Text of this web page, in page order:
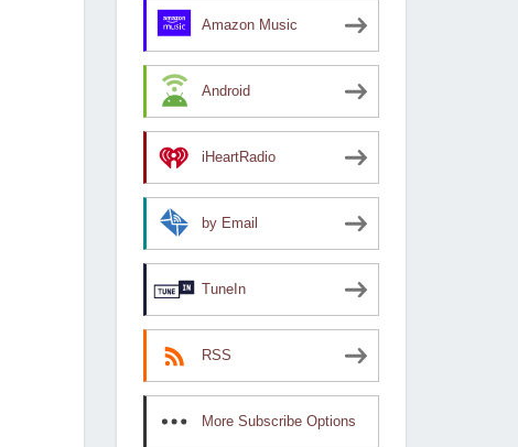
Amazon Music
Android
iHeartRadio
by Email
TuneIn
RSS
More Subscribe Options